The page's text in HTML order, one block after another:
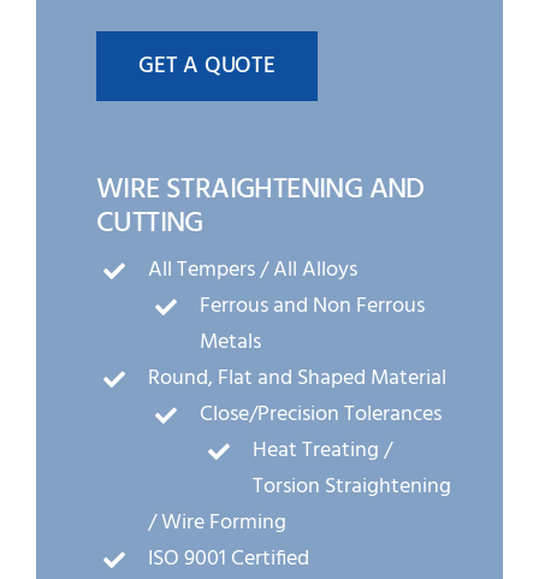
GET A QUOTE
WIRE STRAIGHTENING AND
CUTTING
All Tempers / All Alloys
Ferrous and Non Ferrous
Metals
Round, Flat and Shaped Material
Close/Precision Tolerances
Heat Treating /
Torsion Straightening
/ Wire Forming
ISO 9001 Certified